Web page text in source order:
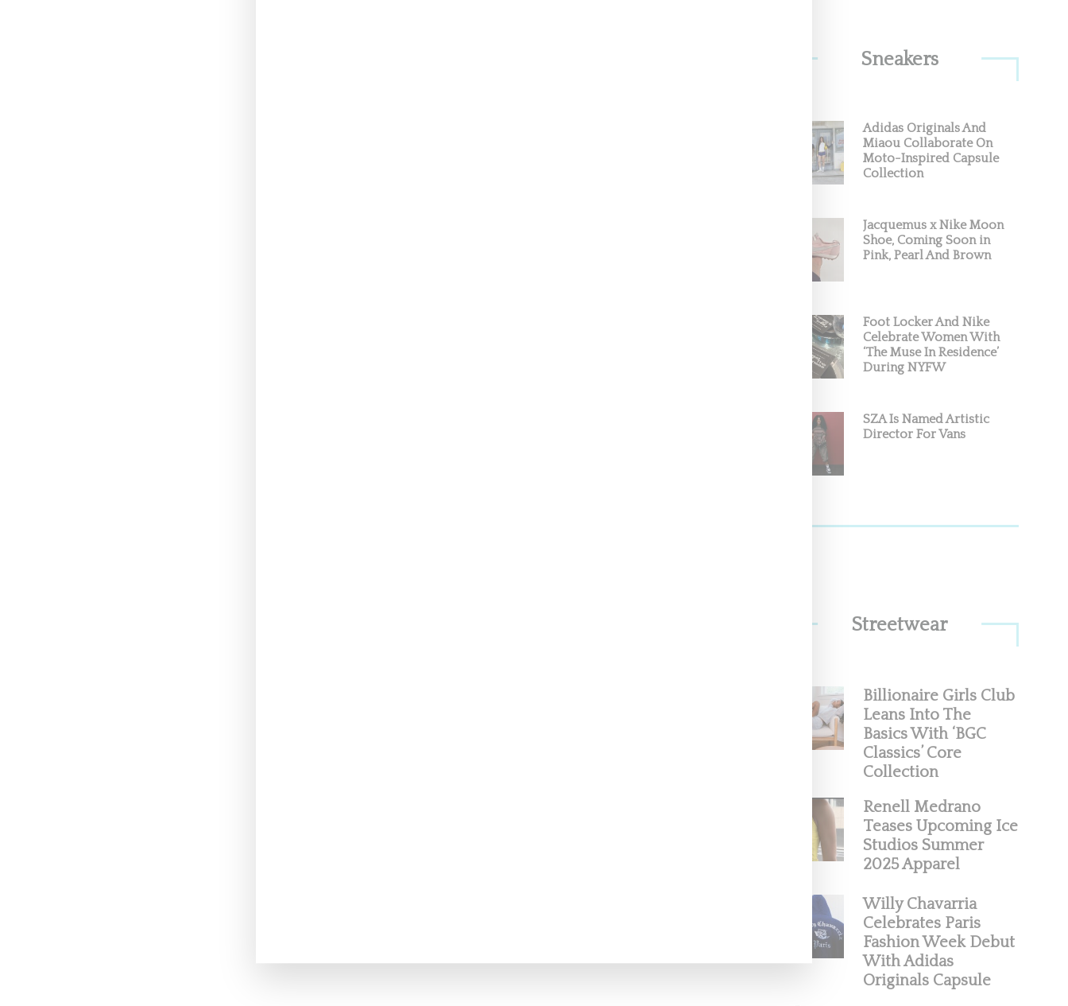
Sneakers
Adidas Originals And
Miaou Collaborate On
Moto-Inspired Capsule
Collection
Jacquemus x Nike Moon
Shoe, Coming Soon in
Pink, Pearl And Brown
Foot Locker And Nike
Celebrate Women With
‘The Muse In Residence’
During NYFW
SZA Is Named Artistic
Director For Vans
Streetwear
Billionaire Girls Club
Leans Into The
Basics With ‘BGC
Classics’ Core
Collection
Renell Medrano
Teases Upcoming Ice
Studios Summer
2025 Apparel
Willy Chavarria
Celebrates Paris
Fashion Week Debut
With Adidas
Originals Capsule